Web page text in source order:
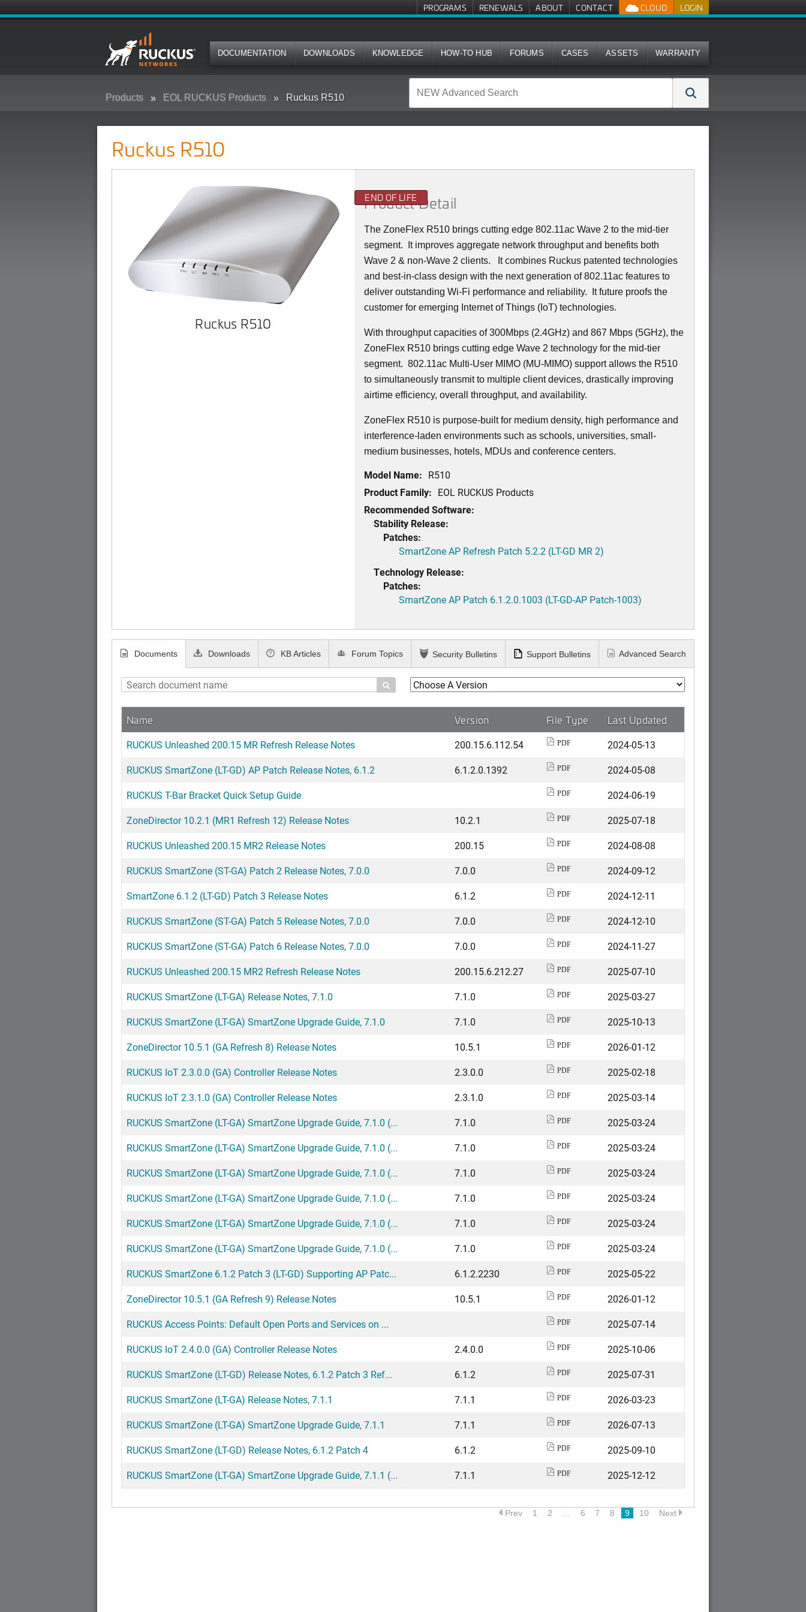
LOGIN
CLOUD
PROGRAMS RENEWALS ABOUT CONTACT
DOCUMENTATION DOWNLOADS KNOWLEDGE HOW-TO HUB FORUMS CASES ASSETS WARRANTY
Products EOL RUCKUS Products Ruckus R510
Ruckus R510
Ruckus R510
END OF LIFE
Product Detail
The ZoneFlex R510 brings cutting edge 802.11ac Wave 2 to the mid-tier
segment. It improves aggregate network throughput and benefits both
Wave 2 & non-Wave 2 clients.
It combines Ruckus patented technologies
and best-in-class design with the next generation of 802.11ac features to
deliver outstanding Wi-Fi performance and reliability. It future proofs the
customer for emerging Internet of Things (IoT) technologies.
With throughput capacities of 300Mbps (2.4GHz) and 867 Mbps (5GHz), the
ZoneFlex R510 brings cutting edge Wave 2 technology for the mid-tier
segment. 802.11ac Multi-User MIMO (MU-MIMO) support allows the R510
to simultaneously transmit to multiple client devices, drastically improving
airtime efficiency, overall throughput, and availability.
ZoneFlex R510 is purpose-built for medium density, high performance and
interference-laden environments such as schools, universities, small-
medium businesses, hotels, MDUs and conference centers.
Model Name: R510
Product Family: EOL RUCKUS Products
Recommended Software:
Stability Release:
Patches:
SmartZone AP Refresh Patch 5.2.2 (LT-GD MR 2)
Technology Release:
Patches:
SmartZone AP Patch 6.1.2.0.1003 (LT-GD-AP Patch-1003)
Documents

Name Version File Type Last Updated
RUCKUS Unleashed 200.15 MR Refresh Release Notes 200.15.6.112.54 PDF
2024-05-13
RUCKUS SmartZone (LT-GD) AP Patch Release Notes, 6.1.2
6.1.2.0.1392 PDF
2024-05-08
RUCKUS T-Bar Bracket Quick Setup Guide
PDF
2024-06-19
ZoneDirector 10.2.1 (MR1 Refresh 12) Release Notes
10.2.1 PDF
2025-07-18
RUCKUS Unleashed 200.15 MR2 Release Notes
200.15 PDF
2024-08-08
RUCKUS SmartZone (ST-GA) Patch 2 Release Notes, 7.0.0
7.0.0 PDF
2024-09-12
SmartZone 6.1.2 (LT-GD) Patch 3 Release Notes
6.1.2 PDF
2024-12-11
RUCKUS SmartZone (ST-GA) Patch 5 Release Notes, 7.0.0
7.0.0 PDF
2024-12-10
RUCKUS SmartZone (ST-GA) Patch 6 Release Notes, 7.0.0
7.0.0 PDF
2024-11-27
RUCKUS Unleashed 200.15 MR2 Refresh Release Notes
200.15.6.212.27 PDF
2025-07-10
RUCKUS SmartZone (LT-GA) Release Notes, 7.1.0
7.1.0 PDF
2025-03-27
RUCKUS SmartZone (LT-GA) SmartZone Upgrade Guide, 7.1.0
7.1.0 PDF
2025-10-13
ZoneDirector 10.5.1 (GA Refresh 8) Release Notes
10.5.1 PDF
2026-01-12
RUCKUS IoT 2.3.0.0 (GA) Controller Release Notes
2.3.0.0 PDF
2025-02-18
RUCKUS IoT 2.3.1.0 (GA) Controller Release Notes
2.3.1.0 PDF
2025-03-14
RUCKUS SmartZone (LT-GA) SmartZone Upgrade Guide, 7.1.0 (...
7.1.0 PDF
2025-03-24
RUCKUS SmartZone (LT-GA) SmartZone Upgrade Guide, 7.1.0 (...
7.1.0 PDF
2025-03-24
RUCKUS SmartZone (LT-GA) SmartZone Upgrade Guide, 7.1.0 (...
7.1.0 PDF
2025-03-24
RUCKUS SmartZone (LT-GA) SmartZone Upgrade Guide, 7.1.0 (...
7.1.0 PDF
2025-03-24
RUCKUS SmartZone (LT-GA) SmartZone Upgrade Guide, 7.1.0 (...
7.1.0 PDF
2025-03-24
RUCKUS SmartZone (LT-GA) SmartZone Upgrade Guide, 7.1.0 (...
7.1.0 PDF
2025-03-24
RUCKUS SmartZone 6.1.2 Patch 3 (LT-GD) Supporting AP Patc...
6.1.2.2230 PDF
2025-05-22
ZoneDirector 10.5.1 (GA Refresh 9) Release Notes
10.5.1 PDF
2026-01-12
RUCKUS Access Points: Default Open Ports and Services on ...
PDF
2025-07-14
RUCKUS IoT 2.4.0.0 (GA) Controller Release Notes
2.4.0.0 PDF
2025-10-06
RUCKUS SmartZone (LT-GD) Release Notes, 6.1.2 Patch 3 Ref...
6.1.2 PDF
2025-07-31
RUCKUS SmartZone (LT-GA) Release Notes, 7.1.1
7.1.1 PDF
2026-03-23
RUCKUS SmartZone (LT-GA) SmartZone Upgrade Guide, 7.1.1
7.1.1 PDF
2026-07-13
RUCKUS SmartZone (LT-GD) Release Notes, 6.1.2 Patch 4
6.1.2 PDF
2025-09-10
RUCKUS SmartZone (LT-GA) SmartZone Upgrade Guide, 7.1.1 (...
7.1.1 PDF 2025-12-12
Prev 1 2 6 7 8 9 10 Next
Downloads KB Articles Forum Topics Security Bulletins Support Bulletins Advanced Search